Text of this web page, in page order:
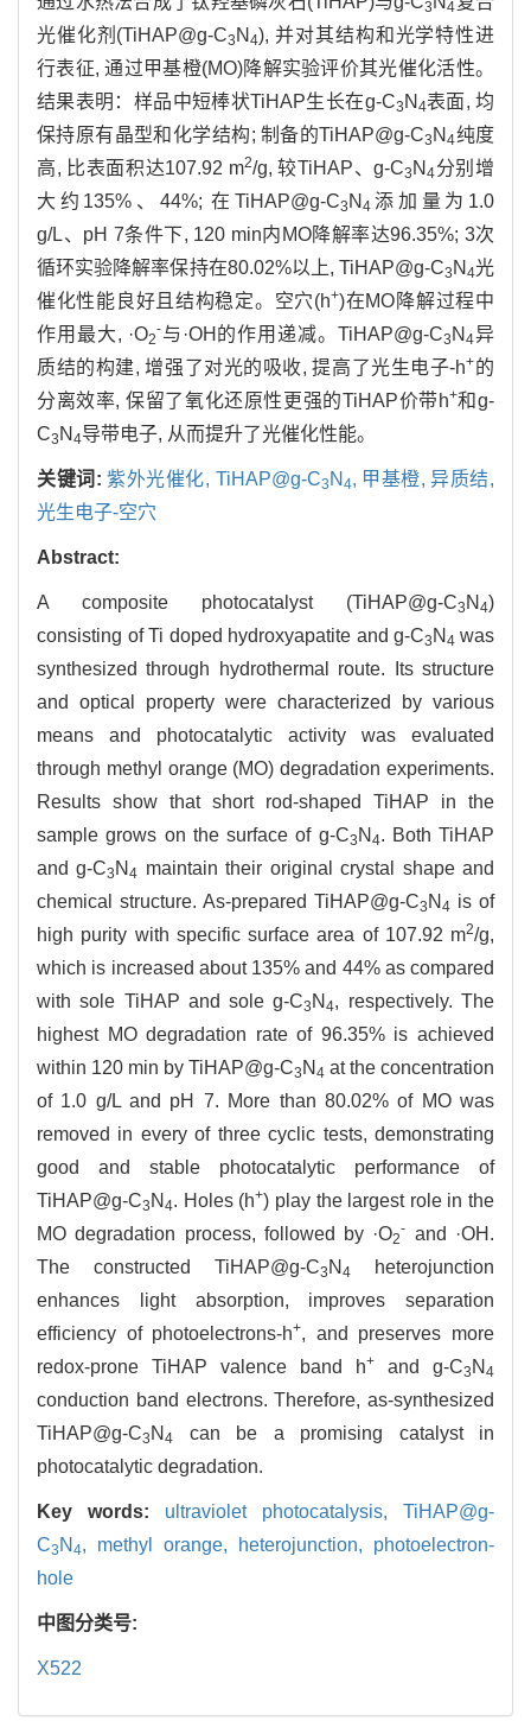
3 4
光催化剂(TiHAP@g-C3 N 4), 并对其结构和光学特性进
行表征, 通过甲基橙(MO)降解实验评价其光催化活性。
结果表明：样品中短棒状TiHAP生长在g-C3 N 4表面, 均
保持原有晶型和化学结构; 制备的TiHAP@g-C3 N 4纯度
高, 比表面积达107.92 m2/g, 较TiHAP、g-C3 N 4分别增
大约135%、44%; 在TiHAP@g-C3 N 4 添加量为1.0
g/L、pH 7条件下, 120 min内MO降解率达96.35%; 3次
循环实验降解率保持在80.02%以上, TiHAP@g-C3 N 4光
催化性能良好且结构稳定。空穴(h+)在MO降解过程中
作用最大, ·O2
-与·OH的作用递减。TiHAP@g-C3 N 4异
质结的构建, 增强了对光的吸收, 提高了光生电子-h+的
分离效率, 保留了氧化还原性更强的TiHAP价带h+和g-
C3 N 4导带电子, 从而提升了光催化性能。
关键词:紫外光催化, TiHAP@g-C3 N 4, 甲基橙,异质结,
光生电子-空穴
Abstract:
A composite photocatalyst (TiHAP@g-C3 N 4)
consisting of Ti doped hydroxyapatite and g-C3 N 4was
synthesized through hydrothermal route. Its structure
and optical property were characterized by various
means and photocatalytic activity was evaluated
through methyl orange (MO) degradation experiments.
Results show that short rod-shaped TiHAP in the
sample grows on the surface of g-C3 N 4. Both TiHAP
and g-C3 N 4 maintain their original crystal shape and
chemical structure. As-prepared TiHAP@g-C3 N 4 is of
high purity with specific surface area of 107.92 m2/g,
which is increased about 135% and 44% as compared
with sole TiHAP and sole g-C3 N 4, respectively. The
highest MO degradation rate of 96.35% is achieved
within 120 min by TiHAP@g-C3 N 4 at the concentration
of 1.0 g/L and pH 7. More than 80.02% of MO was
removed in every of three cyclic tests, demonstrating
good and stable photocatalytic performance of
TiHAP@g-C3 N 4. Holes (h+) play the largest role in the
MO degradation process, followed by ·O2
- and ·OH.
The constructed TiHAP@g-C3 N 4
heterojunction
enhances light absorption, improves separation
efficiency of photoelectrons-h+, and preserves more
redox-prone TiHAP valence band h+ and g-C3 N 4
conduction band electrons. Therefore, as-synthesized
TiHAP@g-C3 N 4
can be a promising catalyst in
photocatalytic degradation.
Key words: ultraviolet photocatalysis, TiHAP@g-
C3 N 4, methyl orange, heterojunction, photoelectron-
hole
中图分类号:
X522